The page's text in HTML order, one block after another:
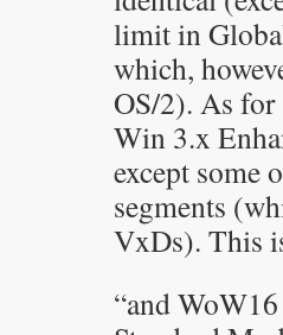
limit in
which,
OS/2). As
Win 3.x
except some
segments
VxDs). This
“and